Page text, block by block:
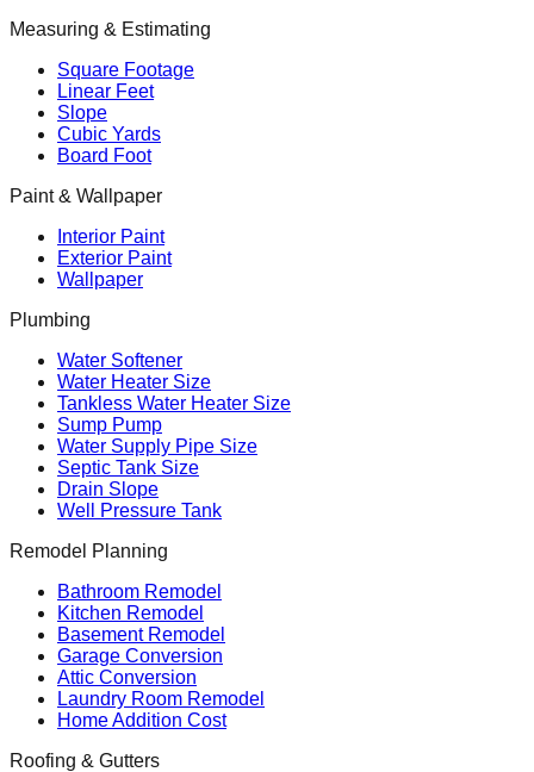
Measuring & Estimating
Square Footage
Linear Feet
Slope
Cubic Yards
Board Foot
Paint & Wallpaper
Interior Paint
Exterior Paint
Wallpaper
Plumbing
Water Softener
Water Heater Size
Tankless Water Heater Size
Sump Pump
Water Supply Pipe Size
Septic Tank Size
Drain Slope
Well Pressure Tank
Remodel Planning
Bathroom Remodel
Kitchen Remodel
Basement Remodel
Garage Conversion
Attic Conversion
Laundry Room Remodel
Home Addition Cost
Roofing & Gutters